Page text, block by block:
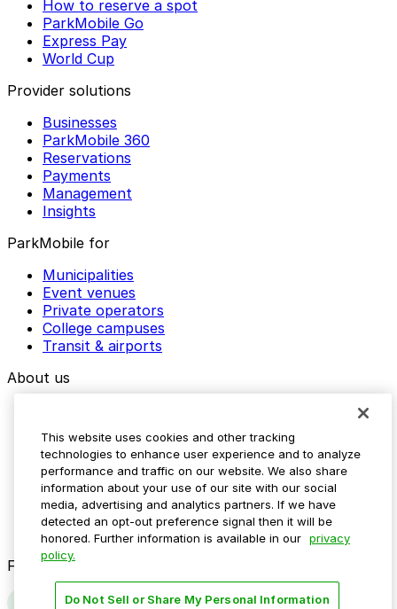
How to reserve a spot
ParkMobile Go
Express Pay
World Cup
Provider solutions
Businesses
ParkMobile 360
Reservations
Payments
Management
Insights
ParkMobile for
Municipalities
Event venues
Private operators
College campuses
Transit & airports
About us
Media assets
Contact us
Help Center
Resources
Newsroom
Blog
Follow us
This website uses cookies and other tracking
technologies to enhance user experience and to analyze
performance and traffic on our website. We also share
information about your use of our site with our social
media, advertising and analytics partners. If we have
detected an opt-out preference signal then it will be
honored. Further information is available in our privacy
policy.
Do Not Sell or Share My Personal Information